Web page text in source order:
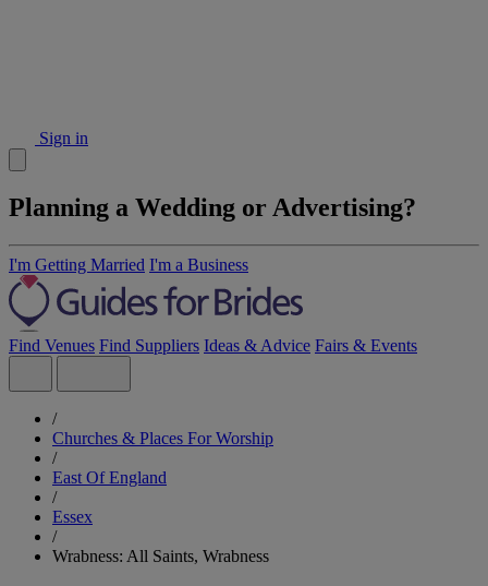
Sign in
Planning a Wedding or Advertising?
I'm Getting Married I'm a Business
Find Venues Find Suppliers Ideas & Advice Fairs & Events
/
Churches & Places For Worship
/
East Of England
/
Essex
/
Wrabness: All Saints, Wrabness